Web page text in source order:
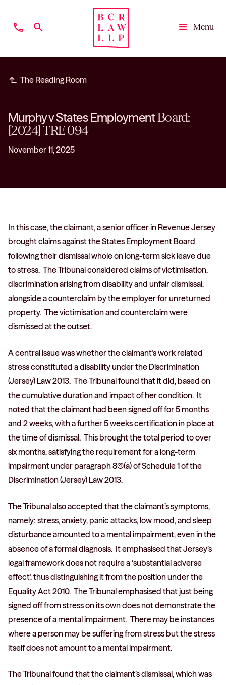
phone search
Menu
subdirectory_arrow_left The Reading Room
Murphy v States EmploymentBoard:
[2024] TRE 094
November 11, 2025
In this case, the claimant, a senior officer in Revenue Jersey
brought claims against the States Employment Board
following their dismissal whole on long-term sick leave due
to stress. The Tribunal considered claims of victimisation,
discrimination arising from disability and unfair dismissal,
alongside a counterclaim by the employer for unreturned
property. The victimisation and counterclaim were
dismissed at the outset.
A central issue was whether the claimant’s work related
stress constituted a disability under the Discrimination
(Jersey) Law 2013. The Tribunal found that it did, based on
the cumulative duration and impact of her condition. It
noted that the claimant had been signed off for 5 months
and 2 weeks, with a further 5 weeks certification in place at
the time of dismissal. This brought the total period to over
six months, satisfying the requirement for a long-term
impairment under paragraph 8(4)(a) of Schedule 1 of the
Discrimination (Jersey) Law 2013.
The Tribunal also accepted that the claimant’s symptoms,
namely: stress, anxiety, panic attacks, low mood, and sleep
disturbance amounted to a mental impairment, even in the
absence of a formal diagnosis. It emphasised that Jersey’s
legal framework does not require a ‘substantial adverse
effect’, thus distinguishing it from the position under the
Equality Act 2010. The Tribunal emphasised that just being
signed off from stress on its own does not demonstrate the
presence of a mental impairment. There may be instances
where a person may be suffering from stress but the stress
itself does not amount to a mental impairment.
The Tribunal found that the claimant’s dismissal, which was